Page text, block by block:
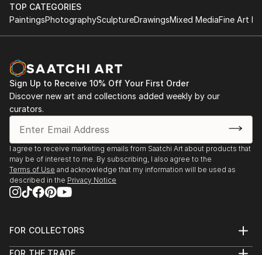
TOP CATEGORIES
PaintingsPhotographySculptureDrawingsMixed MediaFine Art
Sign Up to Receive 10% Off Your First Order
Discover new art and collections added weekly by our
curators.
I agree to receive marketing emails from Saatchi Art about products that
may be of interest to me. By subscribing, I also agree to the
Terms of Use and acknowledge that my information will be used as
described in the Privacy Notice
FOR COLLECTORS
FOR THE TRADE